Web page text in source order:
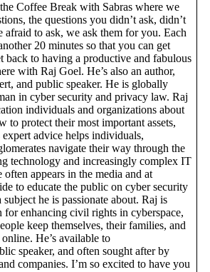
Coffee Break with Sabras where we
the questions you didn’t ask, didn’t
afraid to ask, we ask them for you. Each
20 minutes so that you can get
back to having a productive and fabulous
with Raj Goel. He’s also an author,
and public speaker. He is globally
in cyber security and privacy law. Raj
individuals and organizations about
to protect their most important assets,
advice helps individuals,
navigate their way through the
technology and increasingly complex IT
appears in the media and at
to educate the public on cyber security
he is passionate about. Raj is
for enhancing civil rights in cyberspace,
keep themselves, their families, and
He’s available to
speaker, and often sought after by
companies. I’m so excited to have you